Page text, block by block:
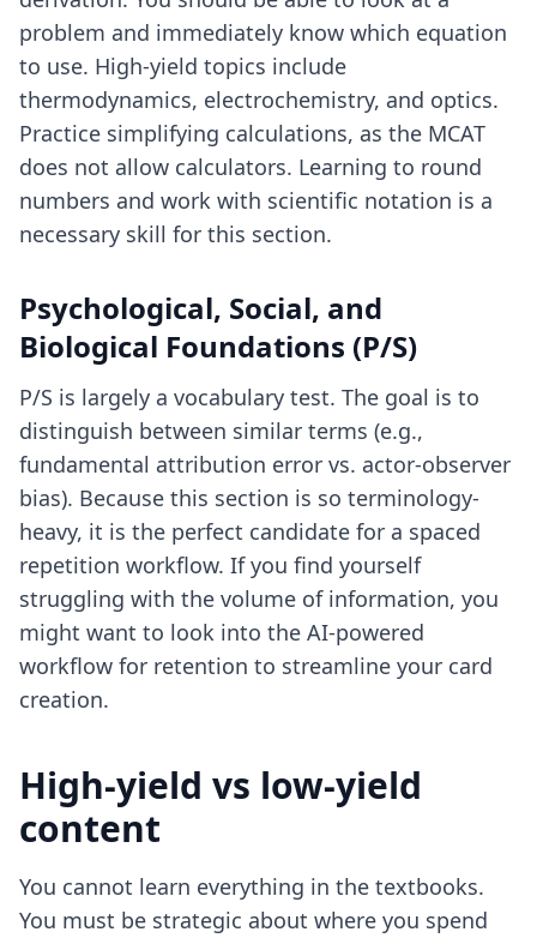
problem and immediately know which equation
to use. High-yield topics include
thermodynamics, electrochemistry, and optics.
Practice simplifying calculations, as the MCAT
does not allow calculators. Learning to round
numbers and work with scientific notation is a
necessary skill for this section.
Psychological, Social, and
Biological Foundations (P/S)
P/S is largely a vocabulary test. The goal is to
distinguish between similar terms (e.g.,
fundamental attribution error vs. actor-observer
bias). Because this section is so terminology-
heavy, it is the perfect candidate for a spaced
repetition workflow. If you find yourself
struggling with the volume of information, you
might want to look into the AI-powered
workflow for retention to streamline your card
creation.
High-yield vs low-yield
content
You cannot learn everything in the textbooks.
You must be strategic about where you spend